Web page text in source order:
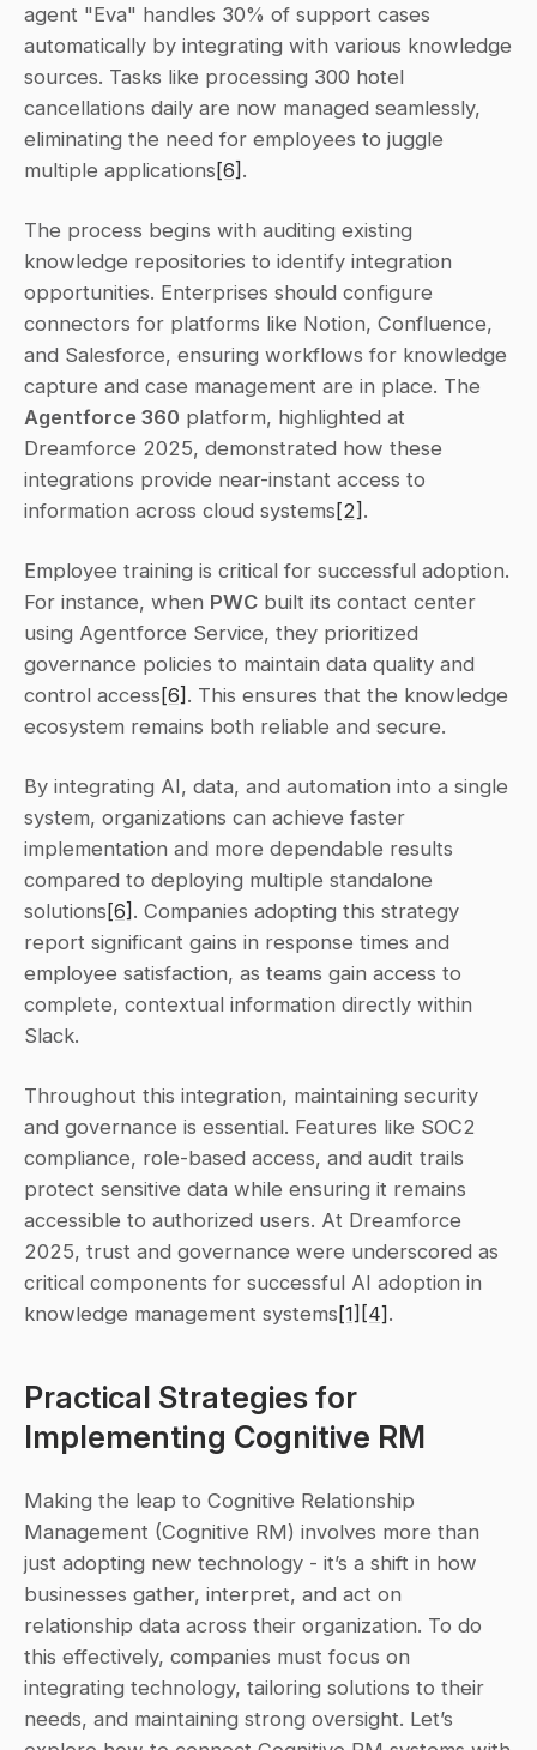
agent "Eva" handles 30% of support cases
automatically by integrating with various knowledge
sources. Tasks like processing 300 hotel
cancellations daily are now managed seamlessly,
eliminating the need for employees to juggle
multiple applications[6] .
The process begins with auditing existing
knowledge repositories to identify integration
opportunities. Enterprises should configure
connectors for platforms like Notion, Confluence,
and Salesforce, ensuring workflows for knowledge
Agentforce 360 platform, highlighted at
Dreamforce 2025, demonstrated how these
integrations provide near-instant access to
information across cloud systems[2] .
Employee training is critical for successful adoption.
For instance, when PWC built its contact center
using Agentforce Service, they prioritized
governance policies to maintain data quality and
control access[6] . This ensures that the knowledge
ecosystem remains both reliable and secure.
By integrating AI, data, and automation into a single
system, organizations can achieve faster
implementation and more dependable results
compared to deploying multiple standalone
solutions[6] . Companies adopting this strategy
report significant gains in response times and
employee satisfaction, as teams gain access to
complete, contextual information directly within
Slack.
Throughout this integration, maintaining security
and governance is essential. Features like SOC2
compliance, role-based access, and audit trails
protect sensitive data while ensuring it remains
accessible to authorized users. At Dreamforce
2025, trust and governance were underscored as
critical components for successful AI adoption in
knowledge management systems[1] [4].
Practical Strategies for
Implementing Cognitive RM
Making the leap to Cognitive Relationship
Management (Cognitive RM) involves more than
just adopting new technology - it’s a shift in how
businesses gather, interpret, and act on
relationship data across their organization. To do
this effectively, companies must focus on
integrating technology, tailoring solutions to their
needs, and maintaining strong oversight. Let’s